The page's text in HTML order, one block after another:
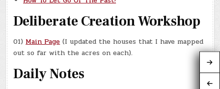
Deliberate Creation Workshop
01)Main Page(I updated the houses that I have mapped
out so far with the acres on each).
Daily Notes